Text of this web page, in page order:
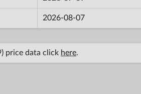
2026-08-07
price data click here.